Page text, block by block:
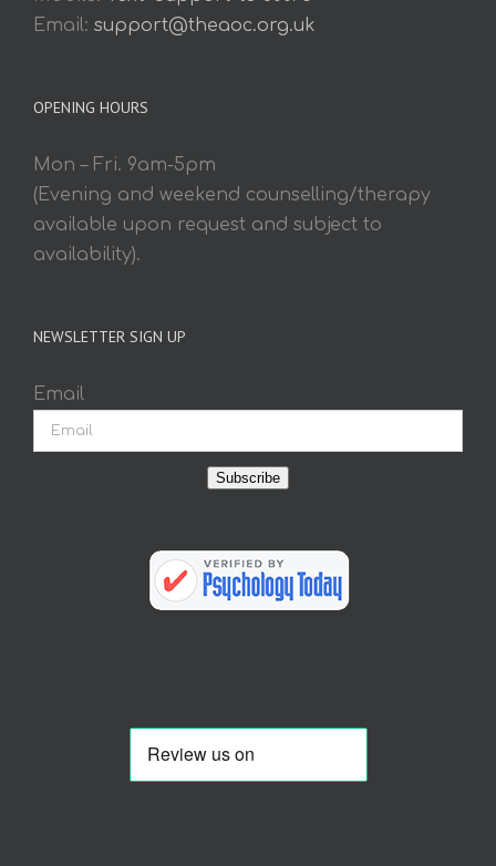
Email: support@theaoc.org.uk
OPENING HOURS
Mon – Fri. 9am-5pm
(Evening and weekend counselling/therapy
available upon request and subject to
availability).
NEWSLETTER SIGN UP
Email
Subscribe